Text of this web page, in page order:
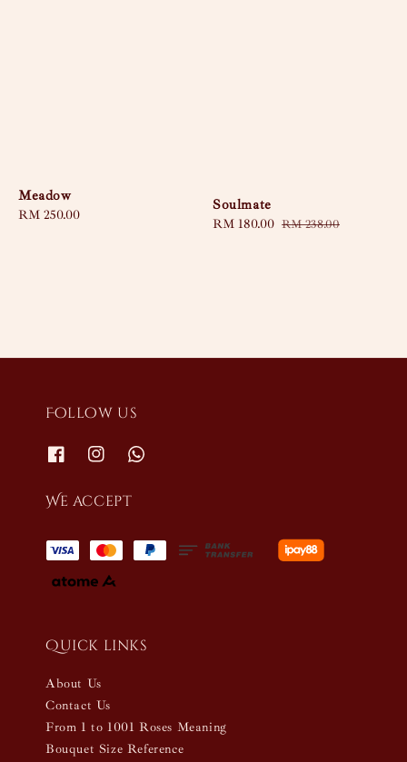
Meadow
Regular
RM 250.00
Soulmate
Sale
RM 180.00 Regular
RM 238.00
Follow us
We accept
Quick links
About Us
Contact Us
From 1 to 1001 Roses Meaning
Bouquet Size Reference